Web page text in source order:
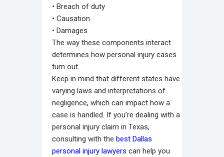
• Breach of duty
• Causation
• Damages
The way these components interact
determines how personal injury cases
turn out.
Keep in mind that different states have
varying laws and interpretations of
negligence, which can impact how a
case is handled. If you’re dealing with a
personal injury claim in Texas,
consulting with the best Dallas
personal injury lawyers can help you